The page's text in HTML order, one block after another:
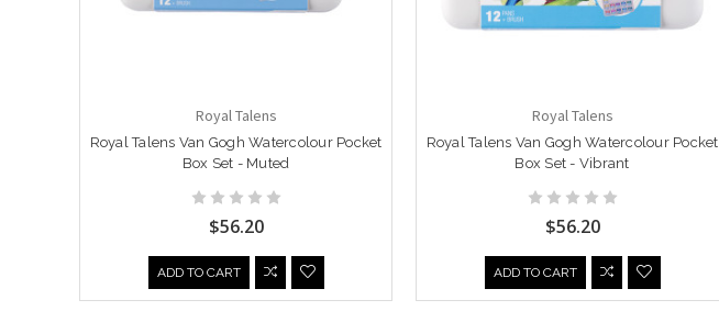
Royal Talens
Royal Talens Van Gogh Watercolour Pocket
Box Set - Muted
$56.20
ADD TO CART
Royal Talens
Royal Talens Van Gogh Watercolour Pocket
Box Set - Vibrant
$56.20
ADD TO CART